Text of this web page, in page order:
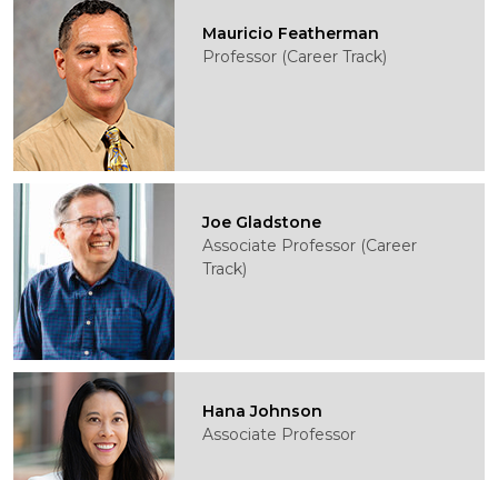
Mauricio Featherman
Professor (Career Track)
Joe Gladstone
Associate Professor (Career
Track)
Hana Johnson
Associate Professor